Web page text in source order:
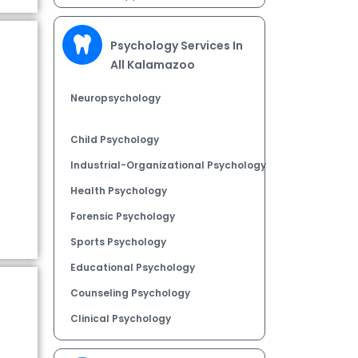
Psychology Services In
All Kalamazoo
Neuropsychology
Child Psychology
Industrial-Organizational Psychology
Health Psychology
Forensic Psychology
Sports Psychology
Educational Psychology
Counseling Psychology
Clinical Psychology